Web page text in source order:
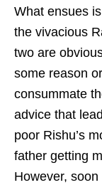
What ensues
the vivacious
two are
some reason
consummate
advice that
poor Rishu’s
father getting
However,